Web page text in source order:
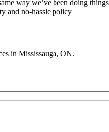
way we’ve been doing
and no-hassle policy
in Mississauga, ON.